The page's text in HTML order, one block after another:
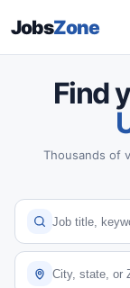
JobsZone
Find
Thousands of